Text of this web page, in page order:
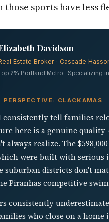
those sports have less
Davidson
Estate Broker · Cascade
2% Portland Metro · Specializing
PERSPECTIVE: CLACKAMAS
consistently tell families
here is a genuine
always realize. The
were built with serious
suburban districts don't
Piranhas competitive
consistently
who close on a